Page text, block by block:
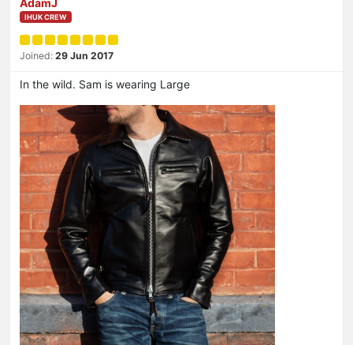
AdamJ
IHUK CREW
Joined: 29 Jun 2017
In the wild. Sam is wearing Large